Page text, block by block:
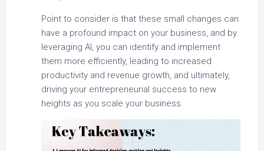
Point to consider is that these small changes can
have a profound impact on your business, and by
leveraging AI, you can identify and implement
them more efficiently, leading to increased
productivity and revenue growth, and ultimately,
driving your entrepreneurial success to new
heights as you scale your business.